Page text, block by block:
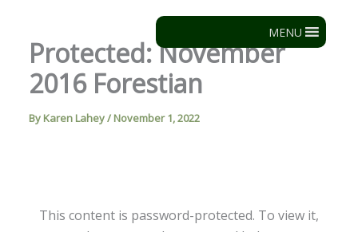
content
MENU
Protected: November
2016 Forestian
By Karen Lahey/ November 1, 2022
This content is password-protected. To view it,